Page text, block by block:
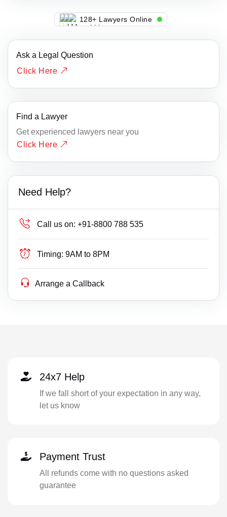
136+ Lawyers Online
Ask a Legal Question
Click Here
Find a Lawyer
Get experienced lawyers near you
Click Here
Need Help?
Call us on: +91-8800 788 535
Timing: 9AM to 8PM
Arrange a Callback
24x7 Help
If we fall short of your expectation in any way,
let us know
Payment Trust
All refunds come with no questions asked
guarantee